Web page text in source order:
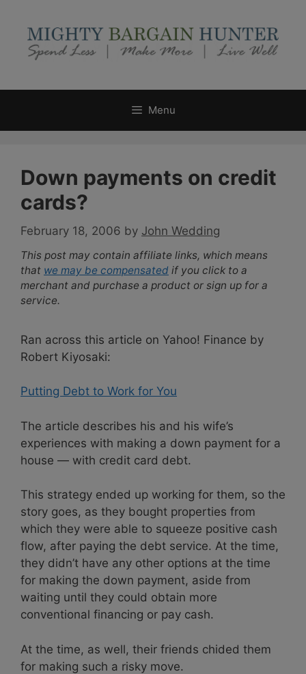
content
Menu
Down payments on credit
cards?
February 18, 2006 by John Wedding
This post may contain affiliate links, which means
that we may be compensated if you click to a
merchant and purchase a product or sign up for a
service.
Ran across this article on Yahoo! Finance by
Robert Kiyosaki:
Putting Debt to Work for You
The article describes his and his wife’s
experiences with making a down payment for a
house — with credit card debt.
This strategy ended up working for them, so the
story goes, as they bought properties from
which they were able to squeeze positive cash
flow, after paying the debt service. At the time,
they didn’t have any other options at the time
for making the down payment, aside from
waiting until they could obtain more
conventional financing or pay cash.
At the time, as well, their friends chided them
for making such a risky move.